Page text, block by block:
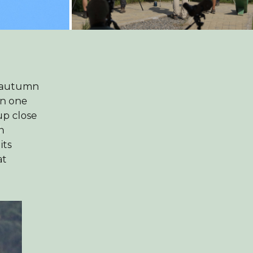
one
close